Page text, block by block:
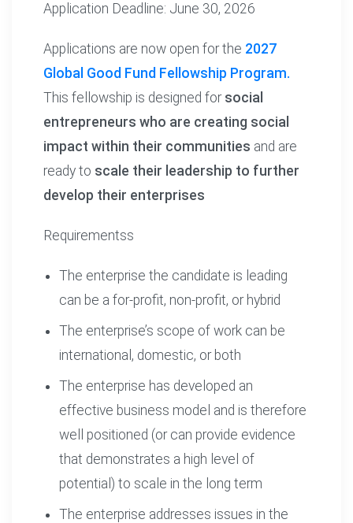
Application Deadline: June 30, 2026
Applications are now open for the 2027
Global Good Fund Fellowship Program.
This fellowship is designed for social
entrepreneurs who are creating social
impact within their communities and are
ready to scale their leadership to further
develop their enterprises
Requirementss
The enterprise the candidate is leading
can be a for-profit, non-profit, or hybrid
The enterprise’s scope of work can be
international, domestic, or both
The enterprise has developed an
effective business model and is therefore
well positioned (or can provide evidence
that demonstrates a high level of
potential) to scale in the long term
The enterprise addresses issues in the